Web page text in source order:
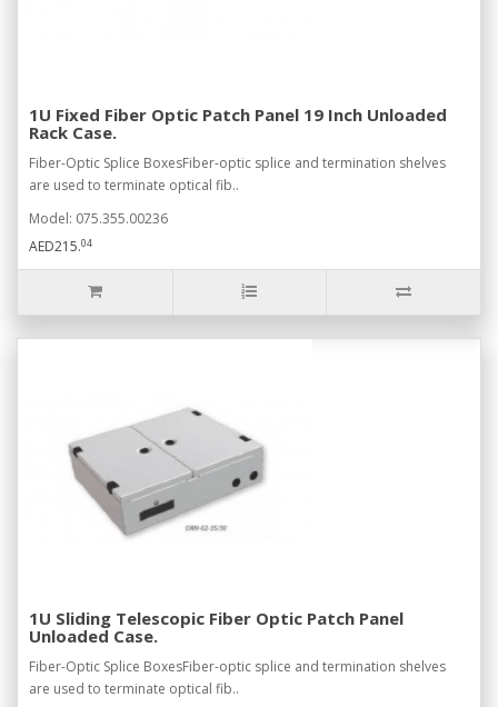
1U Fixed Fiber Optic Patch Panel 19 Inch Unloaded
Rack Case.
Fiber-Optic Splice BoxesFiber-optic splice and termination shelves
are used to terminate optical fib..
Model: 075.355.00236
AED215.04
1U Sliding Telescopic Fiber Optic Patch Panel
Unloaded Case.
Fiber-Optic Splice BoxesFiber-optic splice and termination shelves
are used to terminate optical fib..